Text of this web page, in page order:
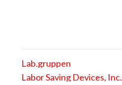
Lab.gruppen
Labor Saving Devices, Inc.